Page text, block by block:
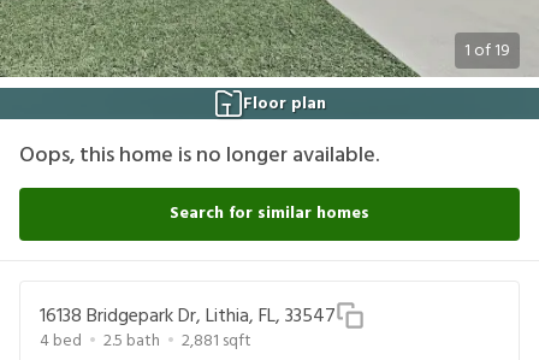
1 of19
Floor plan
Oops, this home is no longer available.
Search for similar homes
16138 Bridgepark Dr, Lithia, FL, 33547
4bed 2.5 bath 2,881 sqft